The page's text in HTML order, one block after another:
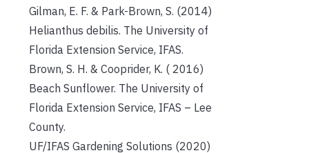
Gilman, E. F. & Park-Brown, S. (2014)
Helianthus debilis. The University of
Florida Extension Service, IFAS.
Brown, S. H. & Cooprider, K. ( 2016)
Beach Sunflower. The University of
Florida Extension Service, IFAS – Lee
County.
UF/IFAS Gardening Solutions (2020)